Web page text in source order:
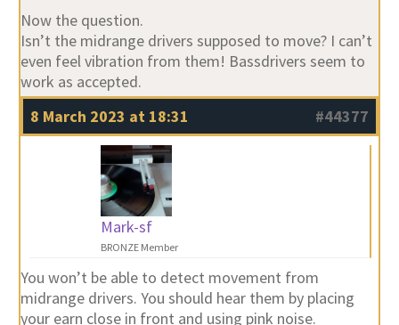
Now the question.
Isn’t the midrange drivers supposed to move? I can’t
even feel vibration from them! Bassdrivers seem to
work as accepted.
8 March 2023 at 18:31
#44377
Mark-sf
BRONZE Member
You won’t be able to detect movement from
midrange drivers. You should hear them by placing
your earn close in front and using pink noise.